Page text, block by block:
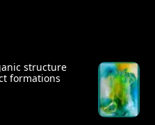
structure
formations